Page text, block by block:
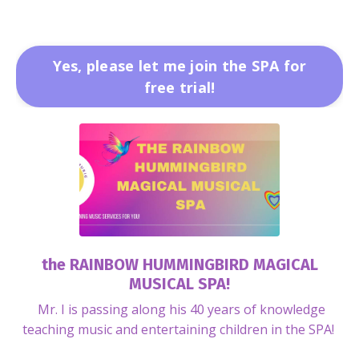
Yes, please let me join the SPA for
free trial!
the RAINBOW HUMMINGBIRD MAGICAL
MUSICAL SPA!
Mr. I is passing along his 40 years of knowledge
teaching music and entertaining children in the SPA!